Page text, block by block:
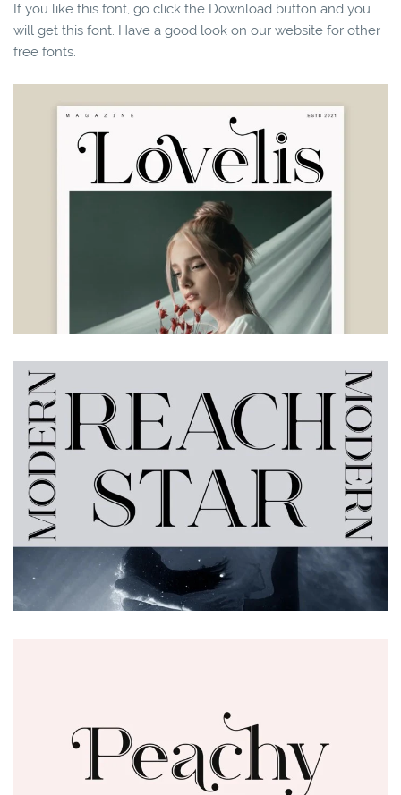
If you like this font, go click the Download button and you
will get this font. Have a good look on our website for other
free fonts.